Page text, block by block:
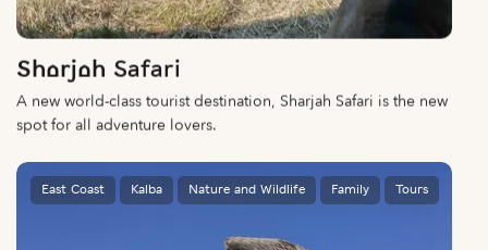
Sharjah Safari
A new world-class tourist destination, Sharjah Safari is the new
spot for all adventure lovers.
East Coast Kalba Nature and Wildlife Family Tours